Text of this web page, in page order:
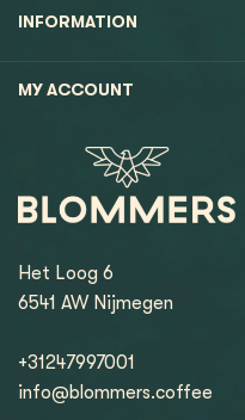
INFORMATION
MY ACCOUNT
Het Loog 6
6541 AW Nijmegen
+31247997001
info@blommers.coffee